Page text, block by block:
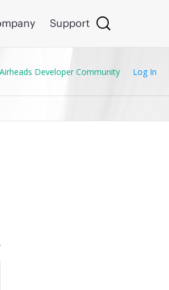
Support
Airheads Developer Community Log In